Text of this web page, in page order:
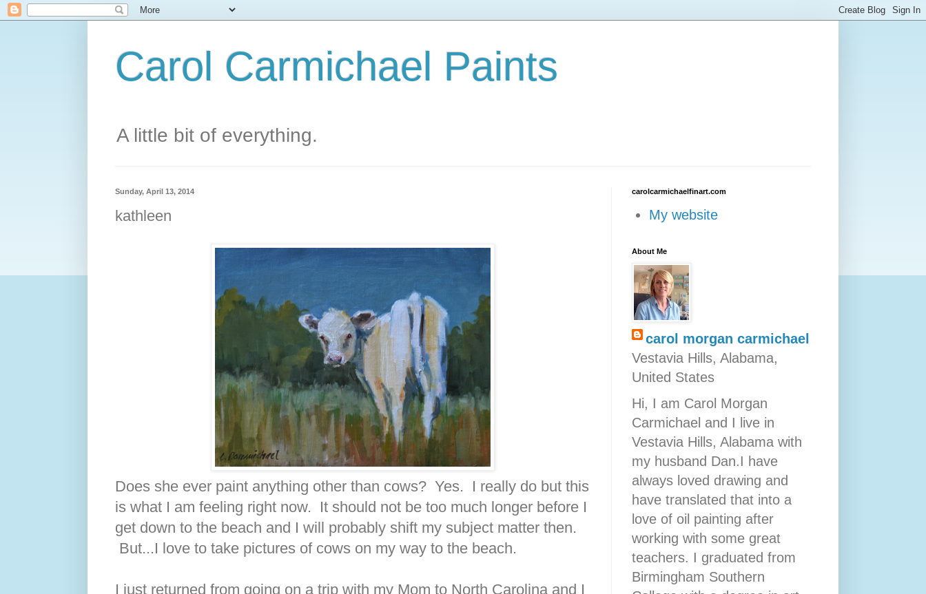
Carol Carmichael Paints
A little bit of everything.
Sunday, April 13, 2014
kathleen
Does she ever paint anything other than cows? Yes. I really do but this
is what I am feeling right now. It should not be too much longer before I
get down to the beach and I will probably shift my subject matter then.
But...I love to take pictures of cows on my way to the beach.
I just returned from going on a trip with my Mom to North Carolina and I
carolcarmichaelfinart.com
My website
About Me
carol morgan carmichael
Vestavia Hills, Alabama,
United States
Hi, I am Carol Morgan
Carmichael and I live in
Vestavia Hills, Alabama with
my husband Dan.I have
always loved drawing and
have translated that into a
love of oil painting after
working with some great
teachers. I graduated from
Birmingham Southern